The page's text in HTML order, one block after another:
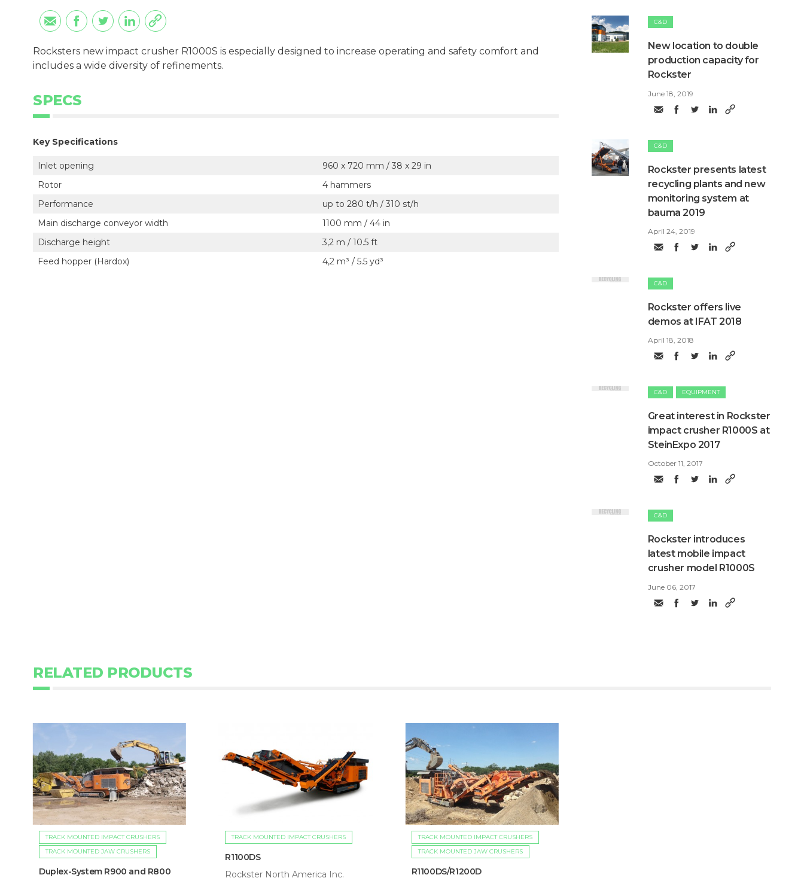
Rocksters new impact crusher R1000S is especially designed to increase operating and safety comfort and
includes a wide diversity of refinements.
SPECS
Key Specifications
Inlet opening
960 x 720 mm / 38 x 29 in
Rotor
4 hammers
Performance
up to 280 t/h / 310 st/h
Main discharge conveyor width
1100 mm / 44 in
Discharge height
3,2 m / 10.5 ft
Feed hopper (Hardox)
4,2 m³ / 5.5 yd³
C&D
New location to double
production capacity for
Rockster
June 18, 2019
C&D
Rockster presents latest
recycling plants and new
monitoring system at
bauma 2019
April 24, 2019
C&D
Rockster offers live
demos at IFAT 2018
April 18, 2018
C&D EQUIPMENT
​Great interest in Rockster
impact crusher R1000S at
SteinExpo 2017
October 11, 2017
C&D
Rockster introduces
latest mobile impact
crusher model R1000S
June 06, 2017
RELATED PRODUCTS
TRACK MOUNTED IMPACT CRUSHERS
TRACK MOUNTED JAW CRUSHERS
Duplex-System R900 and R800
TRACK MOUNTED IMPACT CRUSHERS
R1100DS
Rockster North America Inc.
TRACK MOUNTED IMPACT CRUSHERS
TRACK MOUNTED JAW CRUSHERS
R1100DS/R1200D